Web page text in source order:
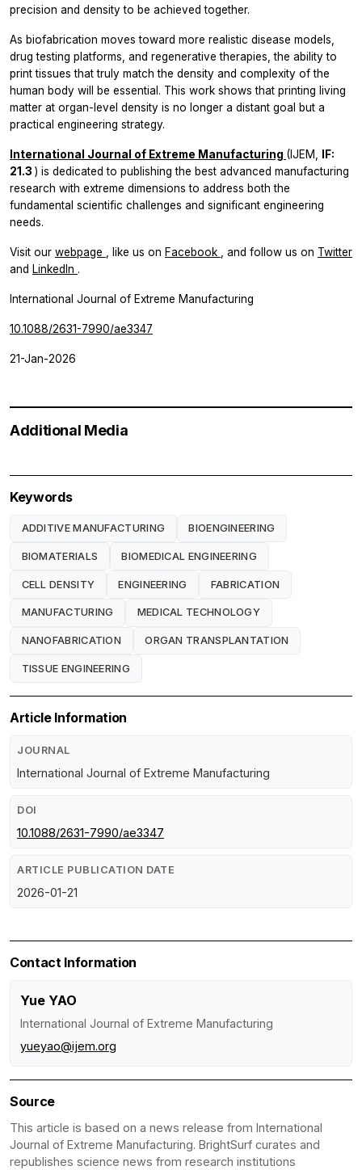
precision and density to be achieved together.
As biofabrication moves toward more realistic disease models,
drug testing platforms, and regenerative therapies, the ability to
print tissues that truly match the density and complexity of the
human body will be essential. This work shows that printing living
matter at organ-level density is no longer a distant goal but a
practical engineering strategy.
International Journal of Extreme Manufacturing (IJEM, IF:
21.3 ) is dedicated to publishing the best advanced manufacturing
research with extreme dimensions to address both the
fundamental scientific challenges and significant engineering
needs.
Visit our webpage , like us on Facebook , and follow us on Twitter
and LinkedIn .
International Journal of Extreme Manufacturing
10.1088/2631-7990/ae3347
21-Jan-2026
Additional Media
Keywords
ADDITIVE MANUFACTURING BIOENGINEERING
BIOMATERIALS BIOMEDICAL ENGINEERING
CELL DENSITY ENGINEERING FABRICATION
MANUFACTURING MEDICAL TECHNOLOGY
NANOFABRICATION ORGAN TRANSPLANTATION
TISSUE ENGINEERING
Article Information
JOURNAL
International Journal of Extreme Manufacturing
DOI
10.1088/2631-7990/ae3347
ARTICLE PUBLICATION DATE
2026-01-21
Contact Information
Yue YAO
International Journal of Extreme Manufacturing
yueyao@ijem.org
Source
This article is based on a news release from International
Journal of Extreme Manufacturing. BrightSurf curates and
republishes science news from research institutions